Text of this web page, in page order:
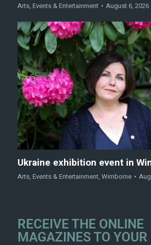
Arts, Events & Entertainment August 6, 2026
Ukraine exhibition event in
Arts, Events & Entertainment, Wimborne
RECEIVE THE ONLINE
MAGAZINES TO